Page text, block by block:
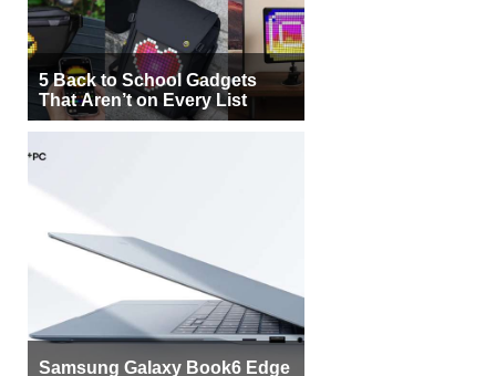
5 Back to School Gadgets
That Aren’t on Every List
Samsung Galaxy Book6 Edge